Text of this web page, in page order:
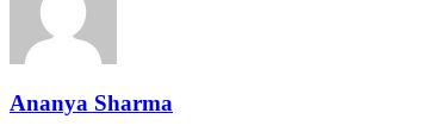
Ananya Sharma